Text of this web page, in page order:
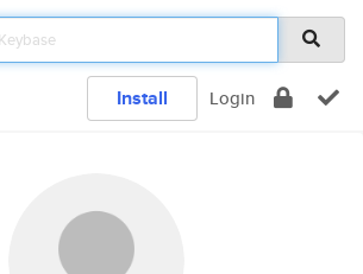
Install Login